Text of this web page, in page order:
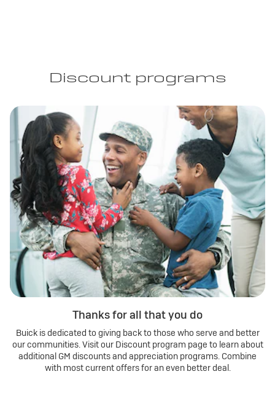
Discount programs
Thanks for all that you do
Buick is dedicated to giving back to those who serve and better
our communities. Visit our Discount program page to learn about
additional GM discounts and appreciation programs. Combine
with most current offers for an even better deal.